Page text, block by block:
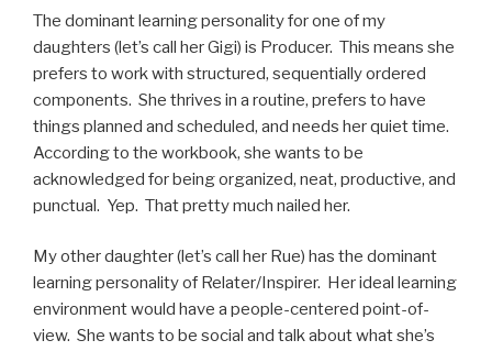
The dominant learning personality for one of my
daughters (let’s call her Gigi) is Producer. This means she
prefers to work with structured, sequentially ordered
components. She thrives in a routine, prefers to have
things planned and scheduled, and needs her quiet time.
According to the workbook, she wants to be
acknowledged for being organized, neat, productive, and
punctual. Yep. That pretty much nailed her.
My other daughter (let’s call her Rue) has the dominant
learning personality of Relater/Inspirer. Her ideal learning
environment would have a people-centered point-of-
view. She wants to be social and talk about what she’s